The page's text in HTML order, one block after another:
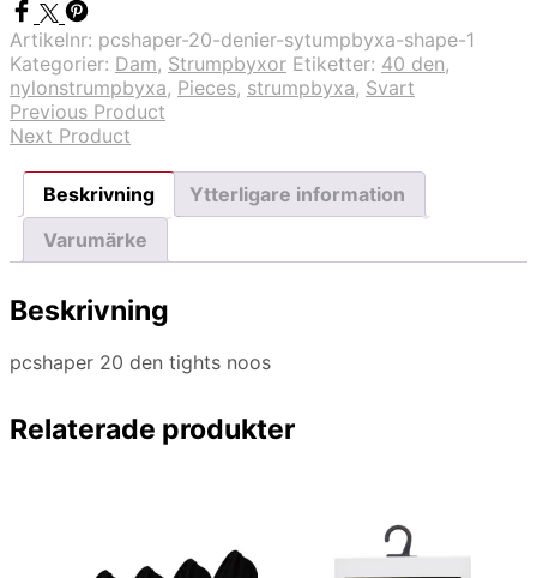
Artikelnr: pcshaper-20-denier-sytumpbyxa-shape-1
Kategorier: Dam, Strumpbyxor Etiketter: 40 den,
nylonstrumpbyxa, Pieces, strumpbyxa, Svart
Previous Product
Next Product
Beskrivning
Ytterligare information
Varumärke
Beskrivning
pcshaper 20 den tights noos
Relaterade produkter